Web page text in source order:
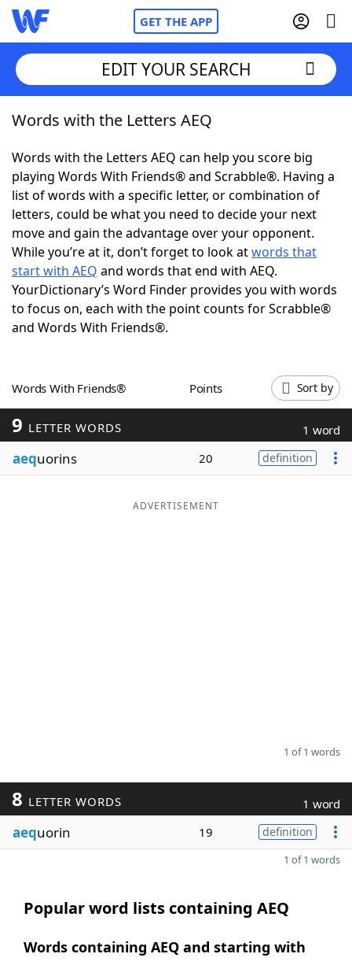
GET THE APP
Home
Words With FriendsCheat
NYT Crossplay Cheat
ScrabbleHelpers
Today's NYT GamesHints & Answers
Word GamesHelpers
Blog
Our Brands
EDIT YOUR SEARCH
Words with the Letters AEQ
Words with the Letters AEQ can help you score big
playing Words With Friends® and Scrabble®. Having a
list of words with a specific letter, or combination of
letters, could be what you need to decide your next
move and gain the advantage over your opponent.
While you’re at it, don’t forget to look atwords that
start with AEQ and words that end with AEQ.
YourDictionary’s Word Finder provides you with words
to focus on, each with the point counts for Scrabble®
and Words With Friends®.
Words With Friends® Points Sort by
9 LETTER WORDS 1 word
aequorins 20 definition
ADVERTISEMENT
1 of 1 words
8 LETTER WORDS 1 word
aequorin 19 definition
1 of 1 words
Popular word lists containing AEQ
Words containing AEQ and starting with